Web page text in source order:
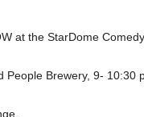
at the StarDome
People Brewery, 9- 10:30